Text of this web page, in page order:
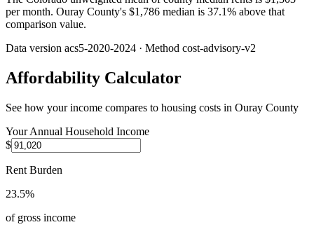
per month. Ouray County's $1,786 median is 37.1% above that
comparison value.
Data version acs5-2020-2024 · Method cost-advisory-v2
Affordability Calculator
See how your income compares to housing costs in Ouray County
Your Annual Household Income
$
Rent Burden
23.5%
of gross income